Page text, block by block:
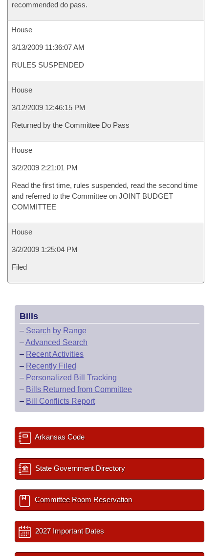
recommended do pass.
House
3/13/2009 11:36:07 AM
RULES SUSPENDED
House
3/12/2009 12:46:15 PM
Returned by the Committee Do Pass
House
3/2/2009 2:21:01 PM
Read the first time, rules suspended, read the second time
and referred to the Committee on JOINT BUDGET
COMMITTEE
House
3/2/2009 1:25:04 PM
Filed
Bills
– Search by Range
–Advanced Search
– Recent Activities
– Recently Filed
– Personalized Bill Tracking
– Bills Returned from Committee
– Bill Conflicts Report
Arkansas Code
State Government Directory
Committee Room Reservation
2027 Important Dates